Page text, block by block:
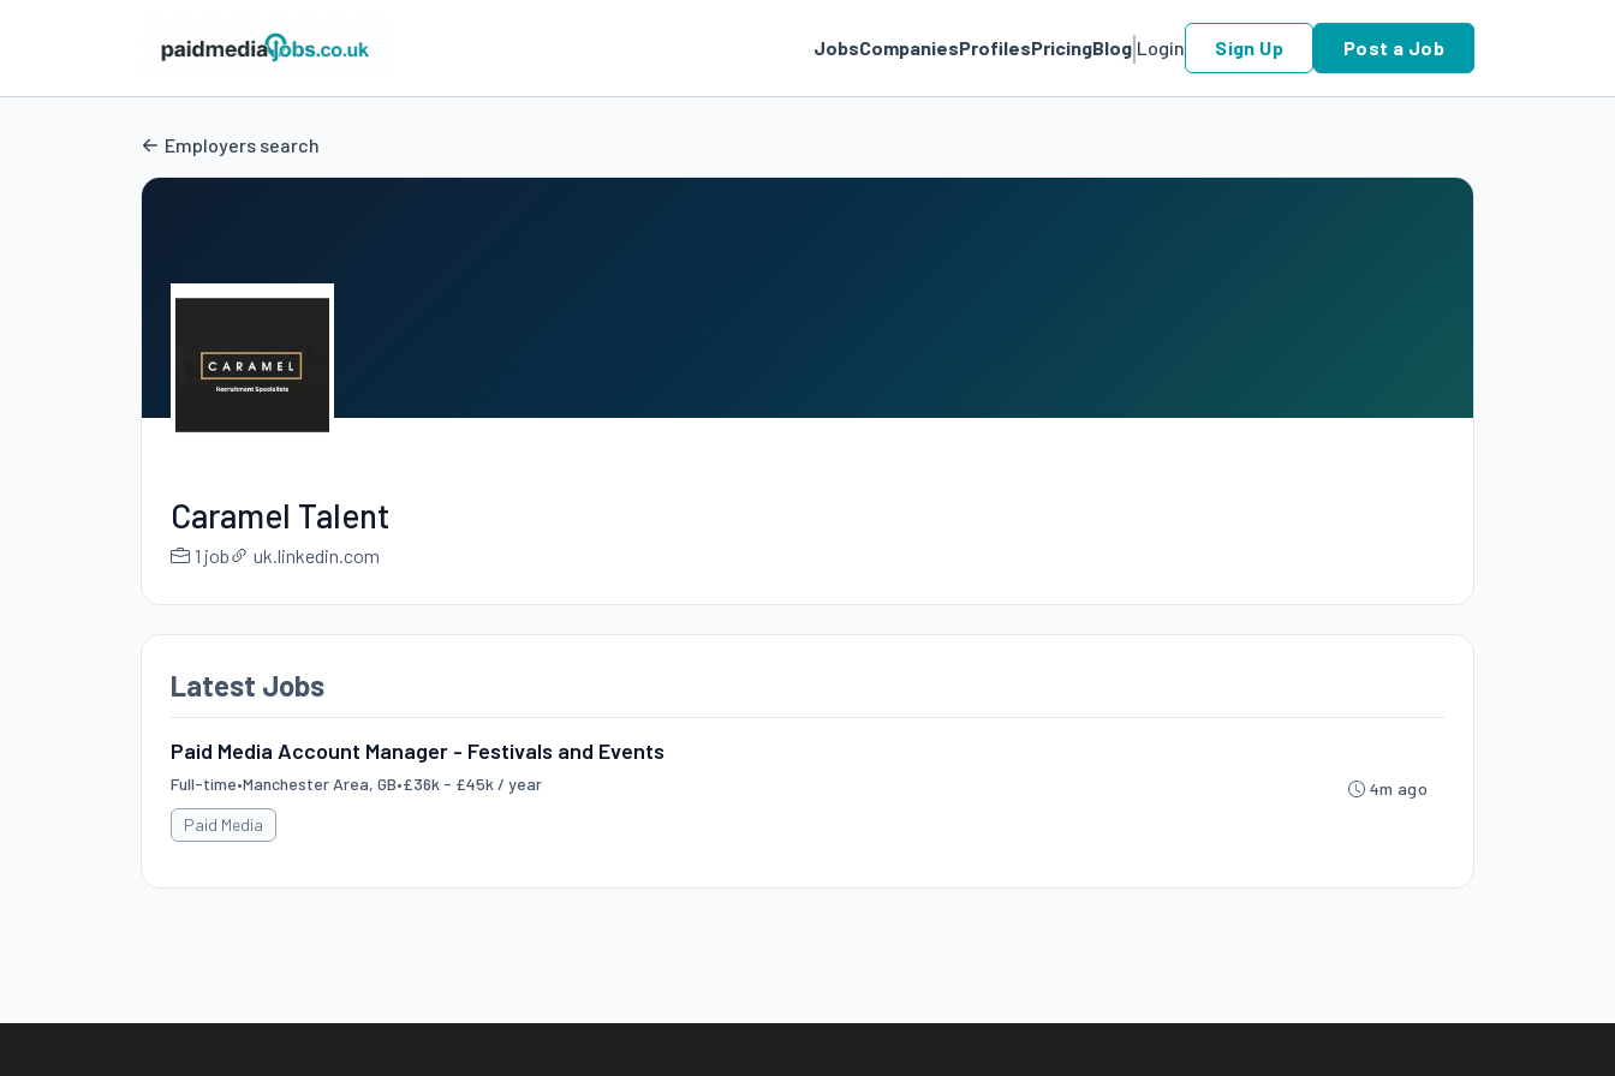
JobsCompaniesProfilesPricingBlog Login Sign Up Post a Job
Employers search
Caramel Talent
1 job uk.linkedin.com
Latest Jobs
Paid Media Account Manager - Festivals and Events
Full-time•Manchester Area, GB•£36k - £45k / year
Paid Media
4m ago